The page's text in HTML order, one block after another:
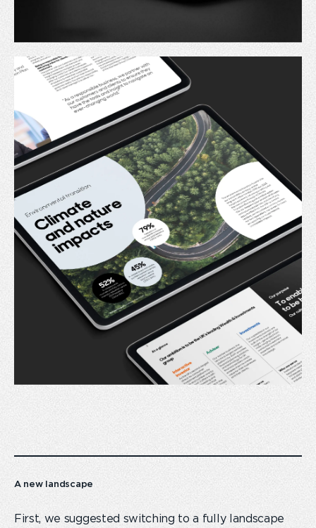
A new landscape
First, we suggested switching to a fully landscape